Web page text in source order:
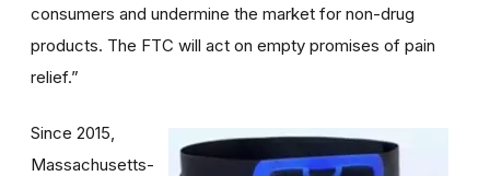
consumers and undermine the market for non-drug
products. The FTC will act on empty promises of pain
relief.”
Since 2015,
Massachusetts-